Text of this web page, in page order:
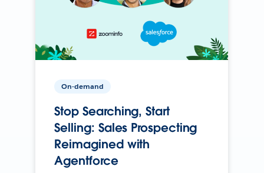
On-demand
Stop Searching, Start
Selling: Sales Prospecting
Reimagined with
Agentforce